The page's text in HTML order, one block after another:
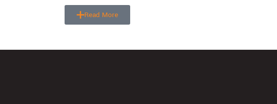
Read More